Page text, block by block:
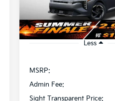
Less
MSRP:
Admin Fee:
Sight Transparent Price: